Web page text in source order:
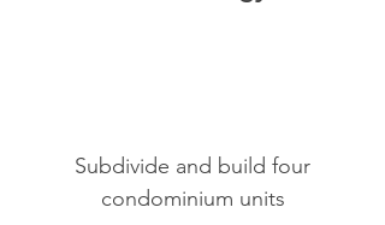
Subdivide and build four
condominium units